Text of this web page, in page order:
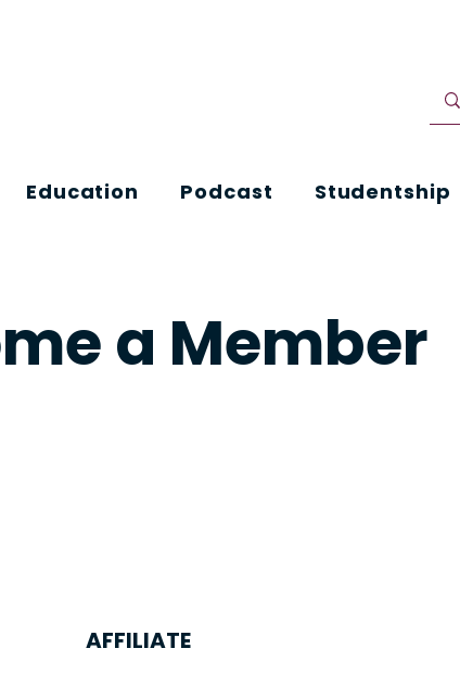
Education Podcast Studentship
a Member
AFFILIATE